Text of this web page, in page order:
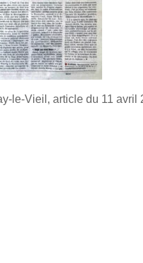
le-Vieil, article du 11